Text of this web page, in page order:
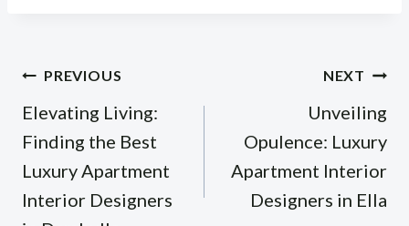
Post
navigation
PREVIOUS
Elevating Living:
Finding the Best
Luxury Apartment
Interior Designers
NEXT
Unveiling
Opulence: Luxury
Apartment Interior
Designers in Ella